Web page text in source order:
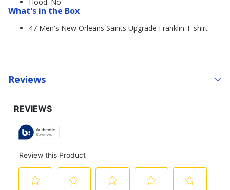
What's in the Box
47 Men's New Orleans Saints Upgrade Franklin T-shirt
Reviews